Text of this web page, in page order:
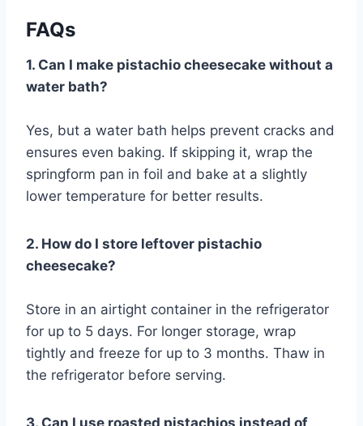
FAQs
1. Can I make pistachio cheesecake without a
water bath?
Yes, but a water bath helps prevent cracks and
ensures even baking. If skipping it, wrap the
springform pan in foil and bake at a slightly
lower temperature for better results.
2. How do I store leftover pistachio
cheesecake?
Store in an airtight container in the refrigerator
for up to 5 days. For longer storage, wrap
tightly and freeze for up to 3 months. Thaw in
the refrigerator before serving.
3. Can I use roasted pistachios instead of